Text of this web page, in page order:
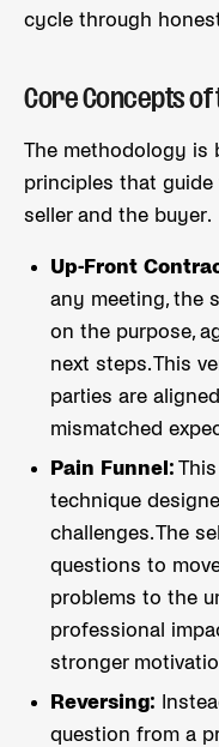
cycle through
Core Concepts of
The methodology is
principles that
seller and the buyer.
Up-Front
any meeting, the
on the purpose,
next steps. This
parties are
mismatched
Pain Funnel:
technique
challenges. The
questions to
problems to the
professional
stronger
Reversing:
question from a